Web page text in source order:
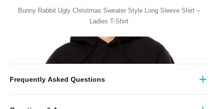
Bunny Rabbit Ugly Christmas Sweater Style Long Sleeve Shirt –
Ladies T-Shirt
Frequently Asked Questions